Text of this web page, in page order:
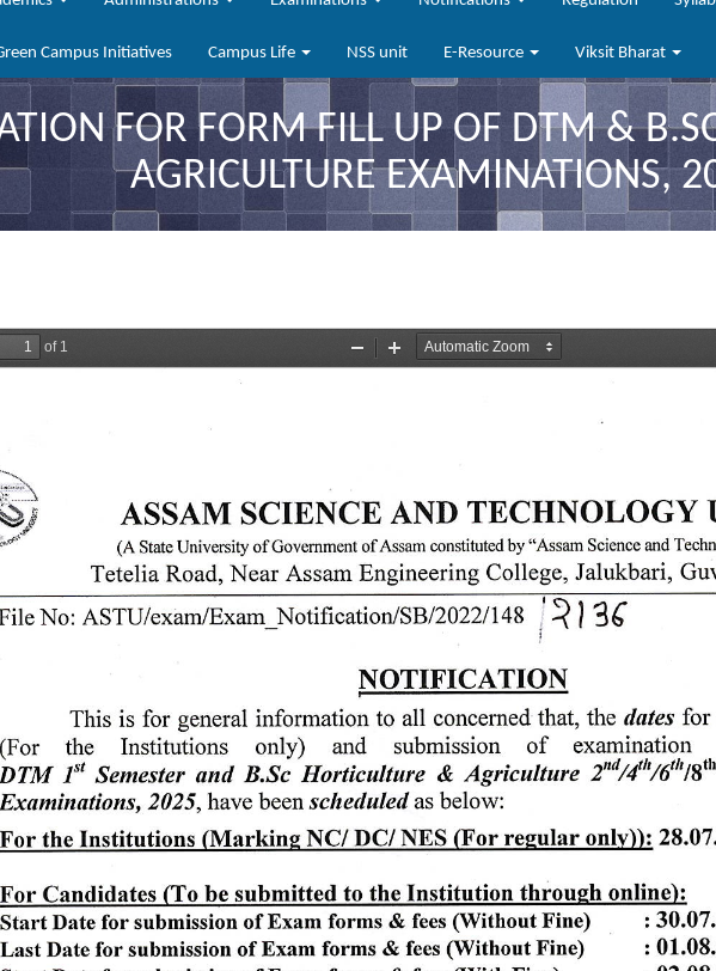
Campus Initiatives Campus Life NSS unit E-Resource Viksit Bharat
FOR FORM FILL UP OF DTM &
AGRICULTURE EXAMINATIONS,